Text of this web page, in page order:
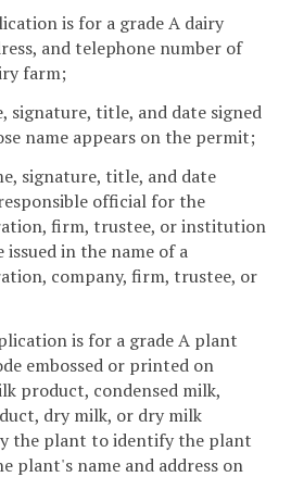
is for a grade A dairy
and telephone number of
farm;
signature, title, and date signed
name appears on the permit;
signature, title, and date
official for the
firm, trustee, or institution
in the name of a
company, firm, trustee, or
is for a grade A plant
embossed or printed on
product, condensed milk,
dry milk, or dry milk
the plant to identify the plant
plant's name and address on